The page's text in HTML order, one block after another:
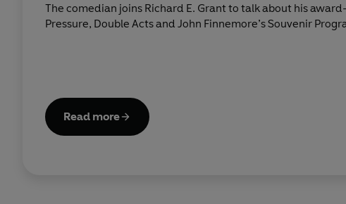
The comedian joins Richard E. Grant to talk about his
Pressure, Double Acts and John Finnemore’s Souvenir
Read more